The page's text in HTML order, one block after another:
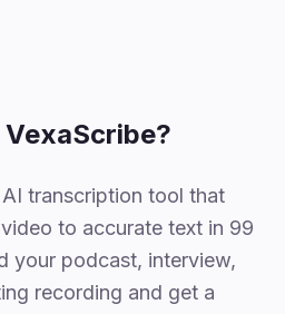
transcription tool that
to accurate text in 99
your podcast, interview,
recording and get a